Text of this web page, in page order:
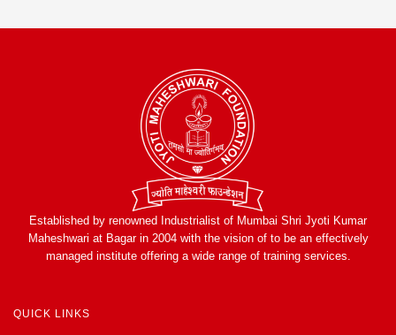
Established by renowned Industrialist of Mumbai Shri Jyoti Kumar
Maheshwari at Bagar in 2004 with the vision of to be an effectively
managed institute offering a wide range of training services.
QUICK LINKS